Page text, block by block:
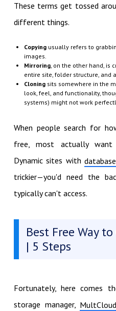
These terms get tossed
different things.
Copyingusually refers to
images.
Mirroring, on the other hand, is
entire site, folder structure, and
Cloningsits somewhere in the
look, feel, and functionality,
systems) might not work
When people search for
free, most actually
Dynamic sites with
trickier—you'd need the
typically can't access.
Best Free Way
| 5 Steps
Fortunately, here comes
storage manager, MultCloud